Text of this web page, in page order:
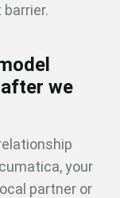
we
your
partner or